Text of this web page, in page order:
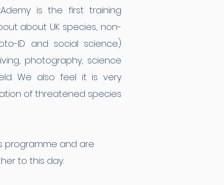
is the first training
about UK species, non-
ID and social science)
photography, science
We also feel it is very
of threatened species
programme and are
to this day.